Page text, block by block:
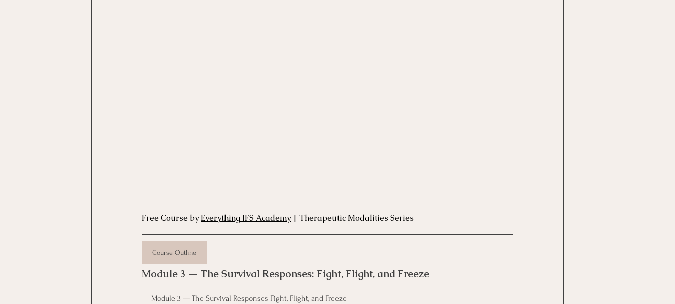
Free Course by Everything IFS Academy | Therapeutic Modalities Series
Course Outline
Module 3 — The Survival Responses: Fight, Flight, and Freeze
Module 3 — The Survival Responses Fight, Flight, and Freeze